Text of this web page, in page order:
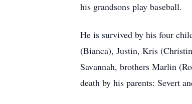
his grandsons play baseball.
He is survived by his four
(Bianca), Justin, Kris
Savannah, brothers
death by his parents: Severt